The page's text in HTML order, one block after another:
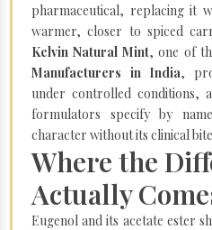
pharmaceutical, replacing it
warmer, closer to spiced
Kelvin Natural Mint, one of
Manufacturers in India,
under controlled conditions,
formulators specify by
character without its clinical
Where the
Actually
Eugenol and its acetate ester